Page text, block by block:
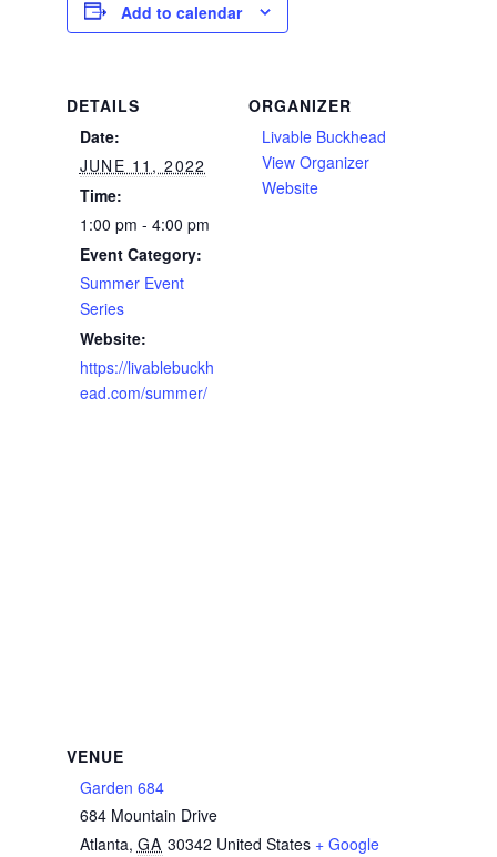
Add to calendar
DETAILS
Date:
JUNE 11, 2022
Time:
1:00 pm - 4:00 pm
Event Category:
Summer Event
Series
Website:
https://livablebuckh
ead.com/summer/
ORGANIZER
Livable Buckhead
View Organizer
Website
VENUE
Garden 684
684 Mountain Drive
Atlanta, GA 30342 United States + Google